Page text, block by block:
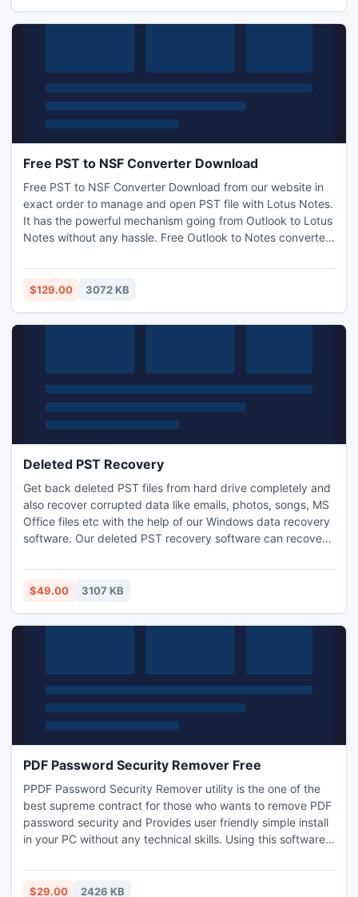
Free PST to NSF Converter Download
Free PST to NSF Converter Download from our website in
exact order to manage and open PST file with Lotus Notes.
It has the powerful mechanism going from Outlook to Lotus
Notes without any hassle. Free Outlook to Notes converter
limit by purchasing licensed version of Outlook to Notes
product from our official website.
$129.00 3072 KB
Deleted PST Recovery
Get back deleted PST files from hard drive completely and
also recover corrupted data like emails, photos, songs, MS
Office files etc with the help of our Windows data recovery
software. Our deleted PST recovery software can recover
disk like Seagate, Western Digital, Maxton, etc.
$49.00 3107 KB
PDF Password Security Remover Free
PPDF Password Security Remover utility is the one of the
best supreme contract for those who wants to remove PDF
password security and Provides user friendly simple install
in your PC without any technical skills. Using this software
documents with complete fluency
$29.00 2426 KB